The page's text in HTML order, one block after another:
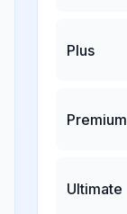
Plus
Premium
Ultimate